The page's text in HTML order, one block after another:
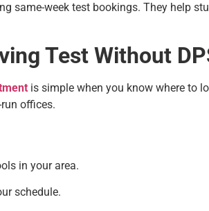
same-week test bookings. They help
Test Without
is simple when you know where to
offices.
in your area.
schedule.